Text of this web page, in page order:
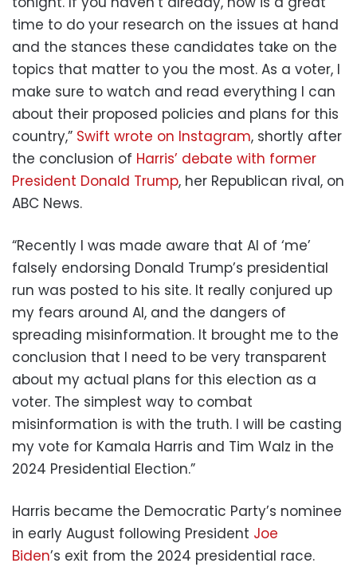
time to do your research on the issues at hand
and the stances these candidates take on the
topics that matter to you the most. As a voter, I
make sure to watch and read everything I can
about their proposed policies and plans for this
country,” Swift wrote on Instagram, shortly after
the conclusion of Harris’ debate with former
President Donald Trump, her Republican rival, on
ABC News.
“Recently I was made aware that AI of ‘me’
falsely endorsing Donald Trump’s presidential
run was posted to his site. It really conjured up
my fears around AI, and the dangers of
spreading misinformation. It brought me to the
conclusion that I need to be very transparent
about my actual plans for this election as a
voter. The simplest way to combat
misinformation is with the truth. I will be casting
my vote for Kamala Harris and Tim Walz in the
2024 Presidential Election.”
Harris became the Democratic Party’s nominee
in early August following President Joe
Biden’s exit from the 2024 presidential race.